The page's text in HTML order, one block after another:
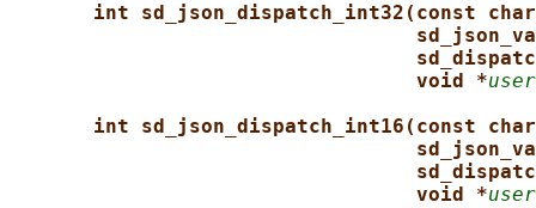
int sd_json_dispatch_int32(const
void *
int sd_json_dispatch_int16(const
void *